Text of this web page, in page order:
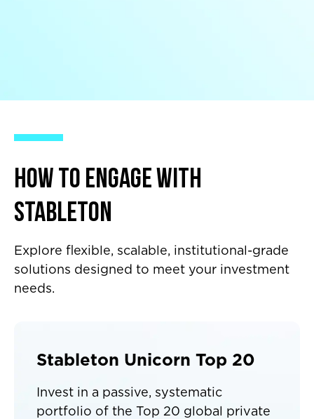
How to Engage with
Stableton
Explore flexible, scalable, institutional-grade
solutions designed to meet your investment
needs.
Stableton Unicorn Top 20
Invest in a passive, systematic
portfolio of the Top 20 global private